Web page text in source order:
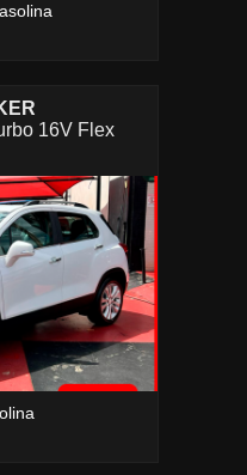
16V Flex